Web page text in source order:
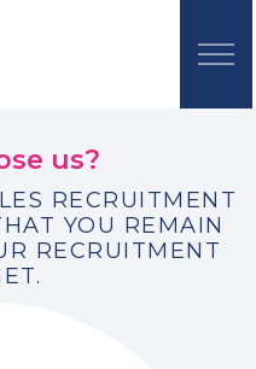
us?
RECRUITMENT
YOU REMAIN
RECRUITMENT